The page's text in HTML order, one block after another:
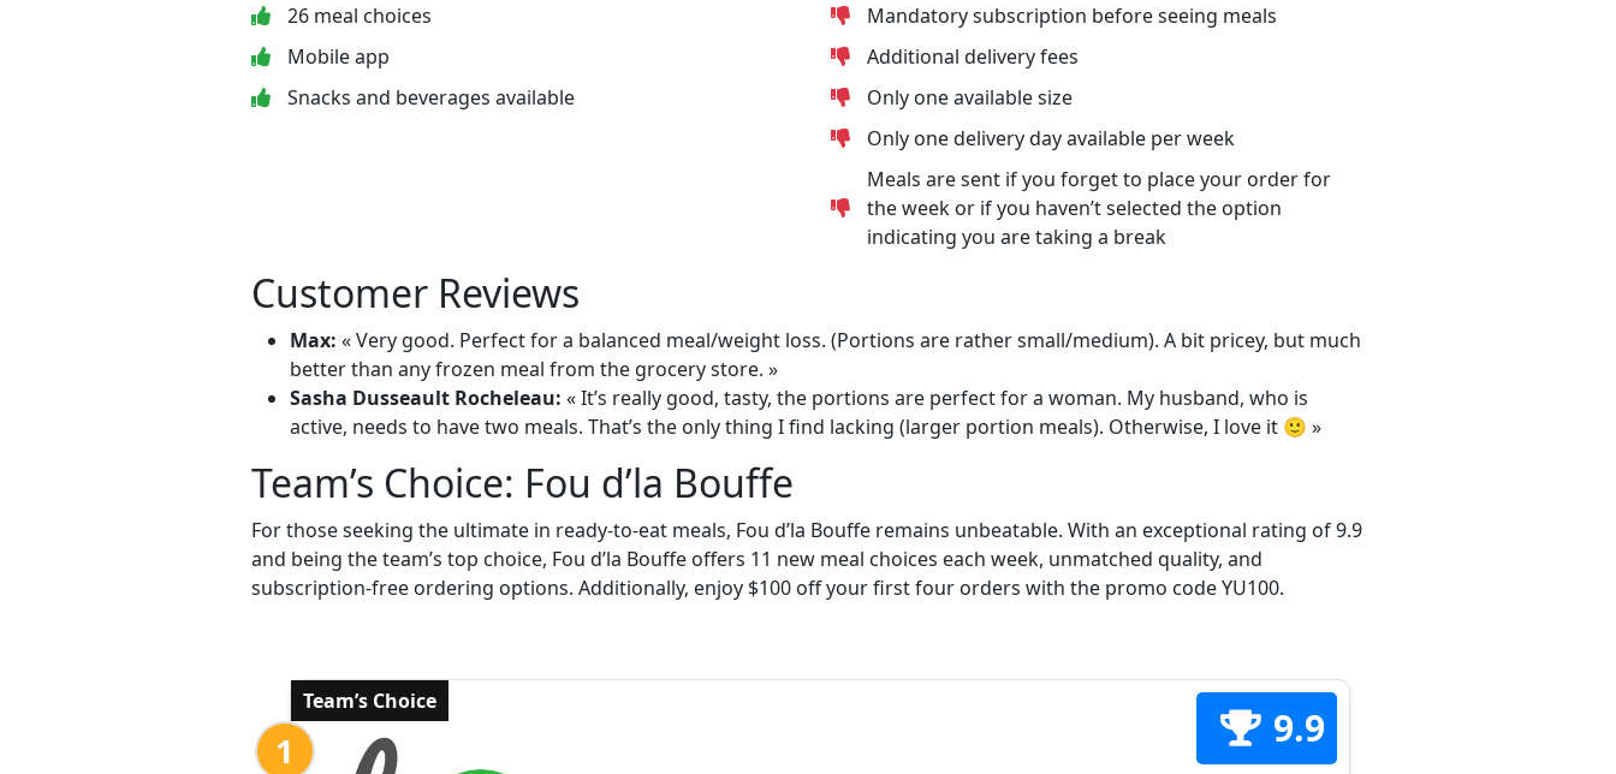
26 meal choices
Mobile app
Snacks and beverages available
Mandatory subscription before seeing meals
Additional delivery fees
Only one available size
Only one delivery day available per week
Meals are sent if you forget to place your order for
the week or if you haven’t selected the option
indicating you are taking a break
Customer Reviews
Max: « Very good. Perfect for a balanced meal/weight loss. (Portions are rather small/medium). A bit pricey, but much
better than any frozen meal from the grocery store. »
Sasha Dusseault Rocheleau: « It’s really good, tasty, the portions are perfect for a woman. My husband, who is
active, needs to have two meals. That’s the only thing I find lacking (larger portion meals). Otherwise, I love it 🙂 »
Team’s Choice: Fou d’la Bouffe
For those seeking the ultimate in ready-to-eat meals, Fou d’la Bouffe remains unbeatable. With an exceptional rating of 9.9
and being the team’s top choice, Fou d’la Bouffe offers 11 new meal choices each week, unmatched quality, and
subscription-free ordering options. Additionally, enjoy $100 off your first four orders with the promo code YU100.
Team’s Choice
1 9.9